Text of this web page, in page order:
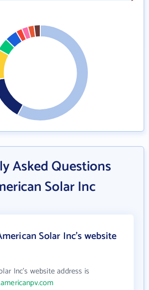
Asked Questions
Solar Inc
Solar Inc's website
Inc's website address is